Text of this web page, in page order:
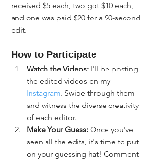
received $5 each, two got $10 each,
and one was paid $20 for a 90-second
edit.
How to Participate
Watch the Videos: I'll be posting
the edited videos on my
Instagram. Swipe through them
and witness the diverse creativity
of each editor.
Make Your Guess: Once you've
seen all the edits, it's time to put
on your guessing hat! Comment